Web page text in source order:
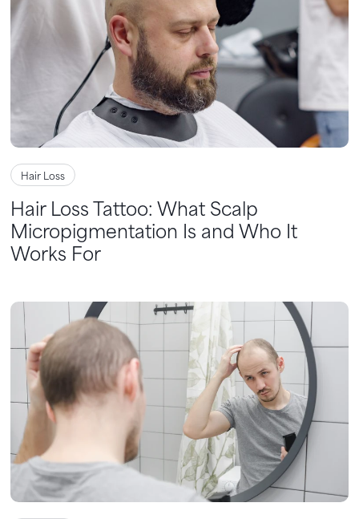
Hair Loss
Hair Loss Tattoo: What Scalp
Micropigmentation Is and Who It
Works For